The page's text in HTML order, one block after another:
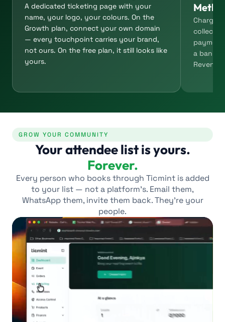
A dedicated ticketing page with your
name, your logo, your colours. On the
Growth plan, connect your own domain
— every touchpoint carries your brand,
not ours. On the free plan, it still looks like
yours.
Charge
collect
a bank
GROW YOUR COMMUNITY
Your attendee list is yours.
Forever.
Every person who books through Ticmint is added
to your list — not a platform’s. Email them,
WhatsApp them, invite them back. They’re your
people.